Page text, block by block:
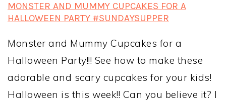
MONSTER AND MUMMY CUPCAKES FOR A
HALLOWEEN PARTY #SUNDAYSUPPER
Monster and Mummy Cupcakes for a
Halloween Party!!! See how to make these
adorable and scary cupcakes for your kids!
Halloween is this week!! Can you believe it? I